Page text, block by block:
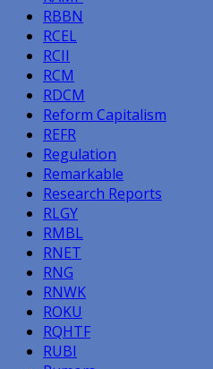
RBBN
RCEL
RCII
RCM
RDCM
Reform Capitalism
REFR
Regulation
Remarkable
Research Reports
RLGY
RMBL
RNET
RNG
RNWK
ROKU
RQHTF
RUBI